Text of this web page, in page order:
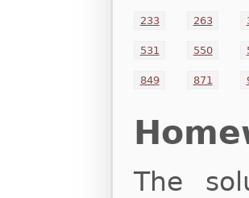
233 263
531 550
849 871
The